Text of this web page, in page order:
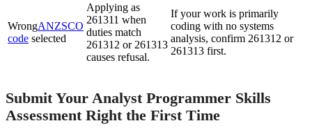
WrongANZSCO
code selected
Applying as
261311 when
duties match
261312 or 261313
causes refusal.
If your work is primarily
coding with no systems
analysis, confirm 261312 or
261313 first.
Submit Your Analyst Programmer Skills
Assessment Right the First Time